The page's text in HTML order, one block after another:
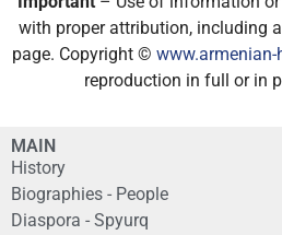
with proper attribution, including
page. Copyright © www.armenian-
reproduction in full or in
MAIN
History
Biographies - People
Diaspora - Spyurq